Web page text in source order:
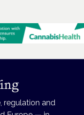
regulation and